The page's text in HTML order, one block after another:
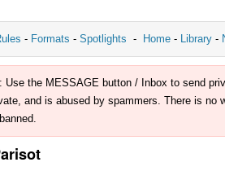
- Formats - Spotlights - Home - Library -
Use the MESSAGE button / Inbox to send
and is abused by spammers. There is